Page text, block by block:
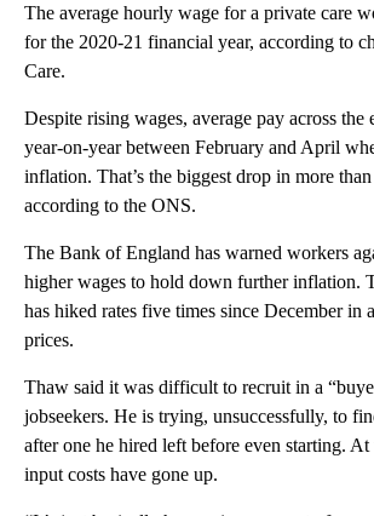
The average hourly wage for a private care
for the 2020-21 financial year, according to
Care.
Despite rising wages, average pay across
year-on-year between February and April
inflation. That’s the biggest drop in more than
according to the ONS.
The Bank of England has warned workers
higher wages to hold down further inflation.
has hiked rates five times since December in
prices.
Thaw said it was difficult to recruit in a
jobseekers. He is trying, unsuccessfully, to
after one he hired left before even starting. At
input costs have gone up.